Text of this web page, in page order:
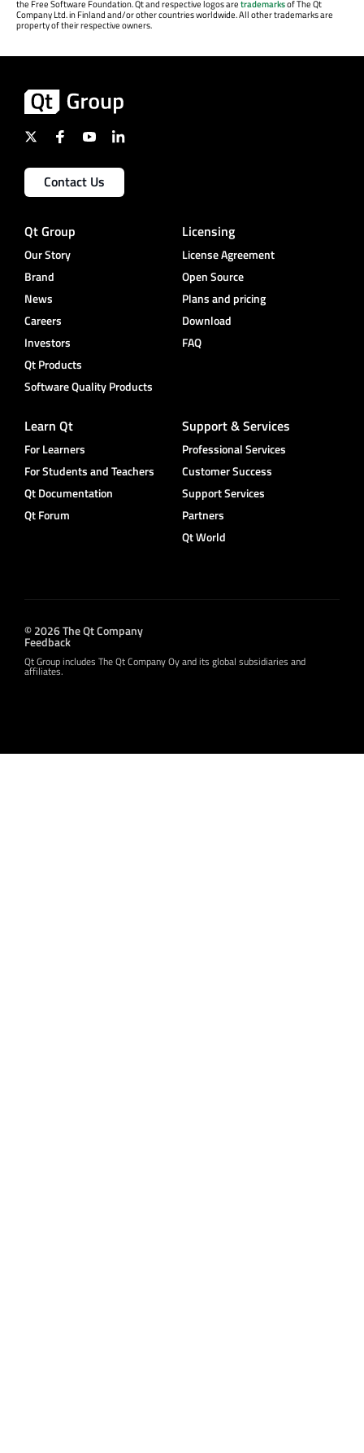
the Free Software Foundation. Qt and respective logos aretrademarksof The Qt
Company Ltd. in Finland and/or other countries worldwide. All other trademarks are
property of their respective owners.
Contact Us
Qt Group
Our Story
Brand
News
Careers
Investors
Qt Products
Software Quality Products
Licensing
License Agreement
Open Source
Plans and pricing
Download
FAQ
Learn Qt
For Learners
For Students and Teachers
Qt Documentation
Qt Forum
Support & Services
Professional Services
Customer Success
Support Services
Partners
Qt World
© 2026 The Qt Company
Feedback
Qt Group includes The Qt Company Oy and its global subsidiaries and
affiliates.